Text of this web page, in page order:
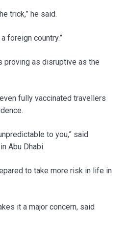
trick,” he said.
foreign country.”
proving as disruptive as the
fully vaccinated travellers
to you,” said
Abu Dhabi.
to take more risk in life in
it a major concern, said